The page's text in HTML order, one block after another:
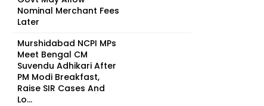
Nominal Merchant Fees
Later
Murshidabad NCPI MPs
Meet Bengal CM
Suvendu Adhikari After
PM Modi Breakfast,
Raise SIR Cases And
Lo...